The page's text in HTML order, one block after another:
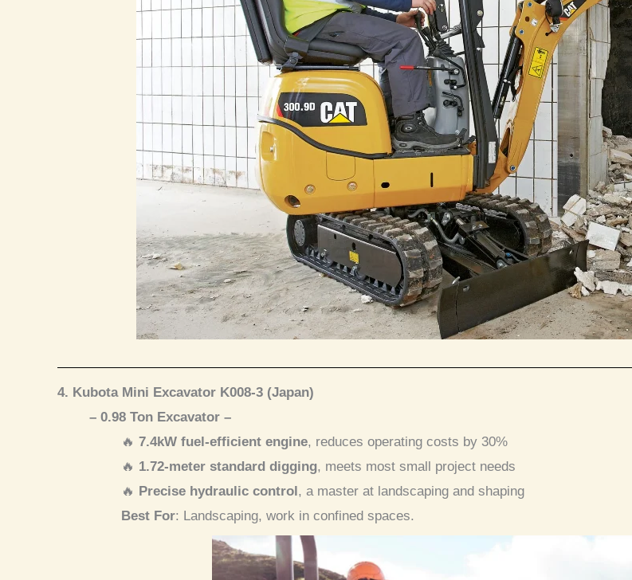
4. Kubota Mini Excavator K008-3 (Japan)
– 0.98 Ton Excavator –
🔥 7.4kW fuel-efficient engine, reduces operating costs by 30%
🔥 1.72-meter standard digging, meets most small project needs
🔥 Precise hydraulic control, a master at landscaping and shaping
Best For: Landscaping, work in confined spaces.